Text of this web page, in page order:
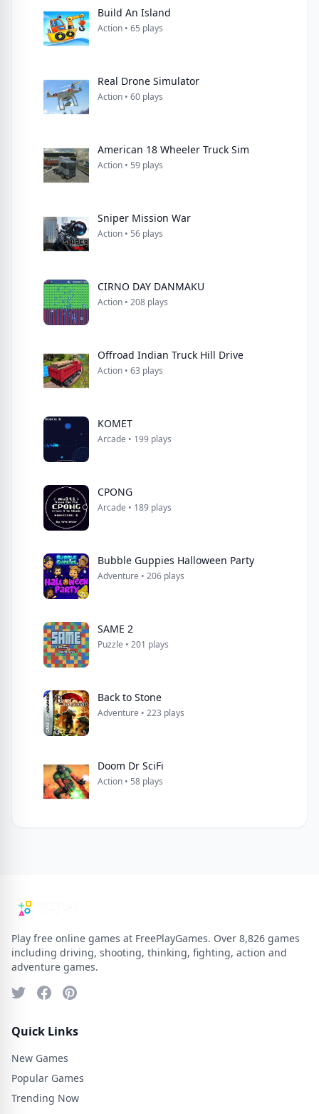
Build An Island
Action • 65 plays
Real Drone Simulator
Action • 60 plays
American 18 Wheeler Truck Sim
Action • 59 plays
Sniper Mission War
Action • 56 plays
CIRNO DAY DANMAKU
Action • 208 plays
Offroad Indian Truck Hill Drive
Action • 63 plays
KOMET
Arcade • 199 plays
CPONG
Arcade • 189 plays
Bubble Guppies Halloween Party
Adventure • 206 plays
SAME 2
Puzzle • 201 plays
Back to Stone
Adventure • 223 plays
Doom Dr SciFi
Action • 58 plays
Play free online games at FreePlayGames. Over 8,826 games
including driving, shooting, thinking, fighting, action and
adventure games.
Quick Links
New Games
Popular Games
Trending Now